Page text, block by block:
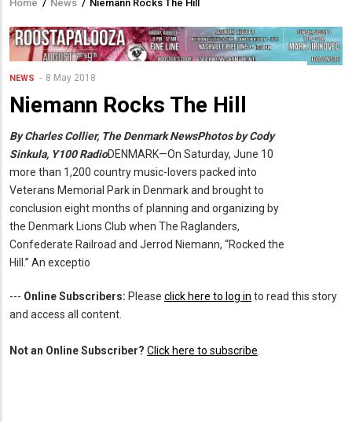
Breadcrumb
Home / News / Niemann Rocks The Hill
NEWS 8 May 2018
Niemann Rocks The Hill
By Charles Collier, The Denmark NewsPhotos by Cody
Sinkula, Y100 RadioDENMARK—On Saturday, June 10
more than 1,200 country music-lovers packed into
Veterans Memorial Park in Denmark and brought to
conclusion eight months of planning and organizing by
the Denmark Lions Club when The Raglanders,
Confederate Railroad and Jerrod Niemann, “Rocked the
Hill.” An exceptio
--- Online Subscribers: Please click here to log in to read this story
and access all content.
Not an Online Subscriber? Click here to subscribe.